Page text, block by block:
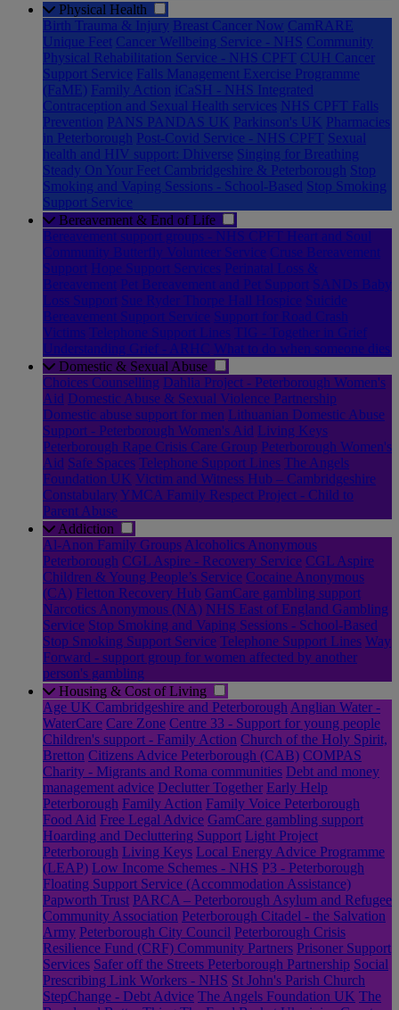
Physical Health
Birth Trauma & Injury Breast Cancer Now CamRARE
Unique Feet Cancer Wellbeing Service - NHS Community
Physical Rehabilitation Service - NHS CPFT CUH Cancer
Support Service Falls Management Exercise Programme
(FaME) Family Action iCaSH - NHS Integrated
Contraception and Sexual Health services NHS CPFT Falls
Prevention PANS PANDAS UK Parkinson's UK Pharmacies
in Peterborough Post-Covid Service - NHS CPFT Sexual
health and HIV support: Dhiverse Singing for Breathing
Steady On Your Feet Cambridgeshire & Peterborough Stop
Smoking and Vaping Sessions - School-Based Stop Smoking
Support Service
Bereavement & End of Life
Bereavement support groups - NHS CPFT Heart and Soul
Community Butterfly Volunteer Service Cruse Bereavement
Support Hope Support Services Perinatal Loss &
Bereavement Pet Bereavement and Pet Support SANDs Baby
Loss Support Sue Ryder Thorpe Hall Hospice Suicide
Bereavement Support Service Support for Road Crash
Victims Telephone Support Lines TIG - Together in Grief
Understanding Grief - ARHC
What to do when someone dies
Domestic & Sexual Abuse
Choices Counselling Dahlia Project - Peterborough Women's
Aid Domestic Abuse & Sexual Violence Partnership
Domestic abuse support for men Lithuanian Domestic Abuse
Support - Peterborough Women's Aid Living Keys
Peterborough Rape Crisis Care Group Peterborough Women's
Aid Safe Spaces Telephone Support Lines The Angels
Foundation UK Victim and Witness Hub – Cambridgeshire
Constabulary YMCA Family Respect Project - Child to
Parent Abuse
Addiction
Al-Anon Family Groups Alcoholics Anonymous
Peterborough CGL Aspire - Recovery Service CGL Aspire
Children & Young People’s Service Cocaine Anonymous
(CA) Fletton Recovery Hub GamCare gambling support
Narcotics Anonymous (NA) NHS East of England Gambling
Service Stop Smoking and Vaping Sessions - School-Based
Stop Smoking Support Service Telephone Support Lines Way
Forward - support group for women affected by another
person's gambling
Housing & Cost of Living
Age UK Cambridgeshire and Peterborough Anglian Water -
WaterCare Care Zone Centre 33 - Support for young people
Children's support - Family Action Church of the Holy Spirit,
Bretton Citizens Advice Peterborough (CAB) COMPAS
Charity - Migrants and Roma communities Debt and money
management advice Declutter Together Early Help
Peterborough Family Action Family Voice Peterborough
Food Aid Free Legal Advice GamCare gambling support
Hoarding and Decluttering Support Light Project
Peterborough Living Keys Local Energy Advice Programme
(LEAP) Low Income Schemes - NHS P3 - Peterborough
Floating Support Service (Accommodation Assistance)
Papworth Trust PARCA – Peterborough Asylum and Refugee
Community Association Peterborough Citadel - the Salvation
Army Peterborough City Council Peterborough Crisis
Resilience Fund (CRF) Community Partners Prisoner Support
Services Safer off the Streets Peterborough Partnership Social
Prescribing Link Workers - NHS St John's Parish Church
StepChange - Debt Advice The Angels Foundation UK The